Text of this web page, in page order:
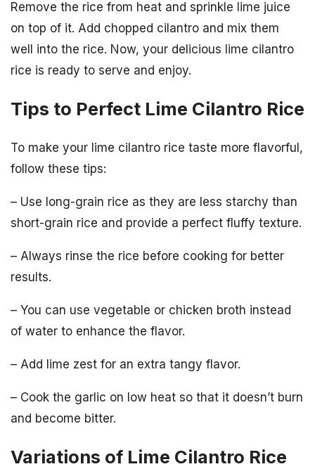
Remove the rice from heat and sprinkle lime juice
on top of it. Add chopped cilantro and mix them
well into the rice. Now, your delicious lime cilantro
rice is ready to serve and enjoy.
Tips to Perfect Lime Cilantro Rice
To make your lime cilantro rice taste more flavorful,
follow these tips:
– Use long-grain rice as they are less starchy than
short-grain rice and provide a perfect fluffy texture.
– Always rinse the rice before cooking for better
results.
– You can use vegetable or chicken broth instead
of water to enhance the flavor.
– Add lime zest for an extra tangy flavor.
– Cook the garlic on low heat so that it doesn’t burn
and become bitter.
Variations of Lime Cilantro Rice